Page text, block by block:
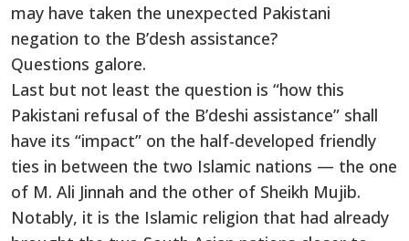
may have taken the unexpected Pakistani
negation to the B’desh assistance?
Questions galore.
Last but not least the question is “how this
Pakistani refusal of the B’deshi assistance” shall
have its “impact” on the half-developed friendly
ties in between the two Islamic nations — the one
of M. Ali Jinnah and the other of Sheikh Mujib.
Notably, it is the Islamic religion that had already